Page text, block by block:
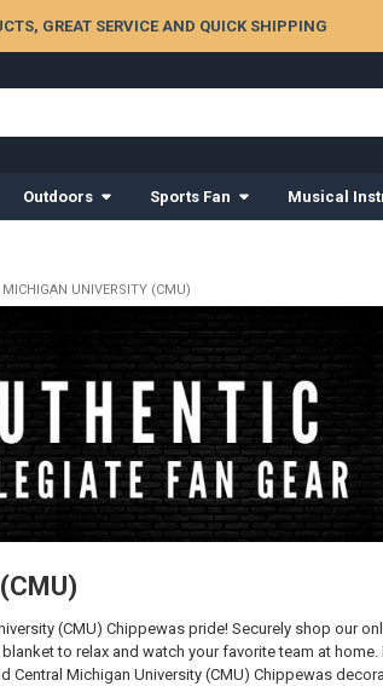
GREAT SERVICE AND QUICK SHIPPING
Outdoors Sports Fan Musical
MICHIGAN UNIVERSITY (CMU)
(CMU) Chippewas pride! Securely shop our
to relax and watch your favorite team at
Michigan University (CMU) Chippewas